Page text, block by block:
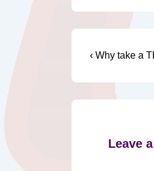
Post
Previous
‹ Why take a
Leave